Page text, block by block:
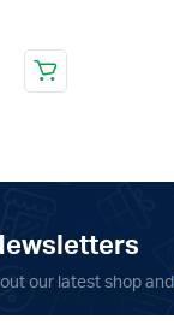
our latest shop and